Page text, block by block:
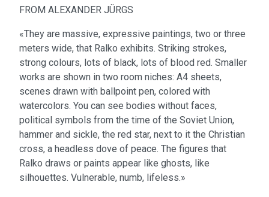
FROM ALEXANDER JÜRGS
«They are massive, expressive paintings, two or three
meters wide, that Ralko exhibits. Striking strokes,
strong colours, lots of black, lots of blood red. Smaller
works are shown in two room niches: A4 sheets,
scenes drawn with ballpoint pen, colored with
watercolors. You can see bodies without faces,
political symbols from the time of the Soviet Union,
hammer and sickle, the red star, next to it the Christian
cross, a headless dove of peace. The figures that
Ralko draws or paints appear like ghosts, like
silhouettes. Vulnerable, numb, lifeless.»